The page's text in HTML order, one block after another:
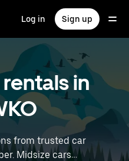
Log in Sign up
in
from trusted car
Midsize cars